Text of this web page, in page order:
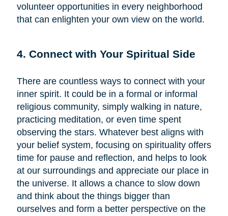
volunteer opportunities in every neighborhood
that can enlighten your own view on the world.
4. Connect with Your Spiritual Side
There are countless ways to connect with your
inner spirit. It could be in a formal or informal
religious community, simply walking in nature,
practicing meditation, or even time spent
observing the stars. Whatever best aligns with
your belief system, focusing on spirituality offers
time for pause and reflection, and helps to look
at our surroundings and appreciate our place in
the universe. It allows a chance to slow down
and think about the things bigger than
ourselves and form a better perspective on the